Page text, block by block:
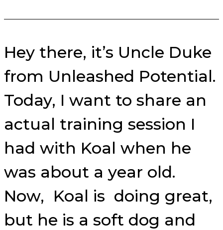
Hey there, it’s Uncle Duke
from Unleashed Potential.
Today, I want to share an
actual training session I
had with Koal when he
was about a year old.
Now, Koal is doing great,
but he is a soft dog and